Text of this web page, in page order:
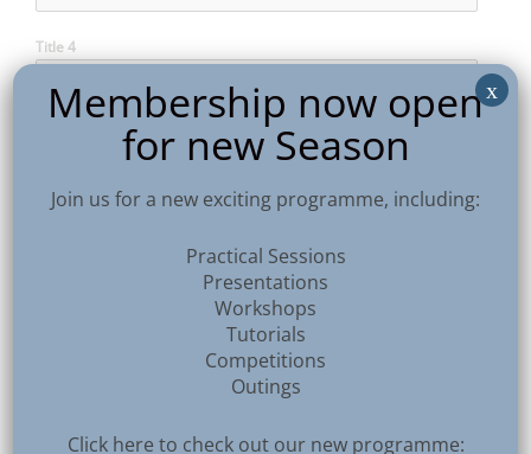
Title 4
Membership now open
for new Season
Join us for a new exciting programme, including:
Practical Sessions
Presentations
Workshops
Tutorials
Competitions
Outings
Click here to check out our new programme:
x